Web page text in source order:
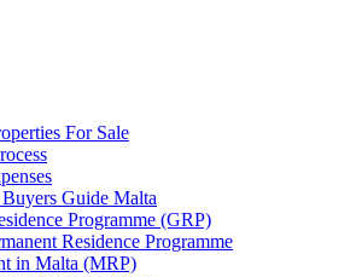
For Sale
Buyers Guide Malta
Programme (GRP)
Residence Programme
in Malta (MRP)